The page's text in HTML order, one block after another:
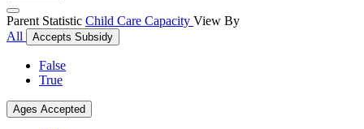
Parent Statistic Child Care Capacity View By
All
Accepts Subsidy
False
True
Ages Accepted